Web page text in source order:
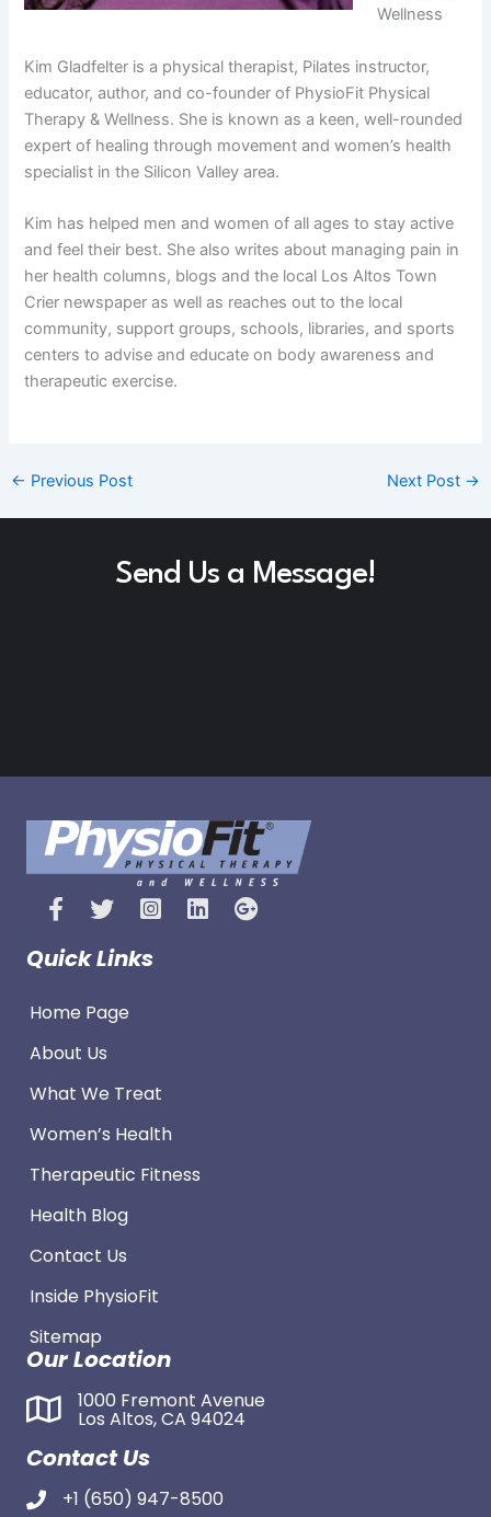
Wellness
Kim Gladfelter is a physical therapist, Pilates instructor,
educator, author, and co-founder of PhysioFit Physical
Therapy & Wellness. She is known as a keen, well-rounded
expert of healing through movement and women’s health
specialist in the Silicon Valley area.
Kim has helped men and women of all ages to stay active
and feel their best. She also writes about managing pain in
her health columns, blogs and the local Los Altos Town
Crier newspaper as well as reaches out to the local
community, support groups, schools, libraries, and sports
centers to advise and educate on body awareness and
therapeutic exercise.
← Previous Post Next Post →
Send Us a Message!
Quick Links
Home Page
About Us
What We Treat
Women’s Health
Therapeutic Fitness
Health Blog
Contact Us
Inside PhysioFit
Sitemap
Our Location
1000 Fremont Avenue
Los Altos, CA 94024
Contact Us
+1 (650) 947-8500